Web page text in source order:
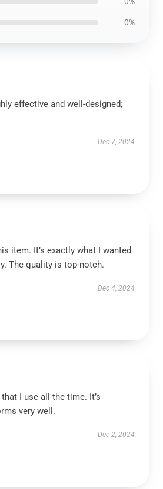
0%
effective and well-designed;
Dec 7, 2024
item. It’s exactly what I wanted
The quality is top-notch.
Dec 4, 2024
I use all the time. It’s
very well.
Dec 2, 2024